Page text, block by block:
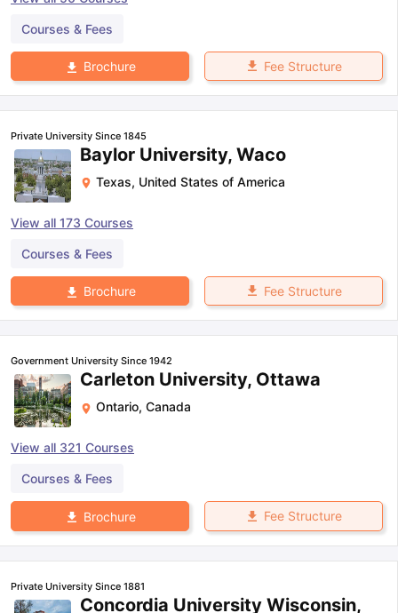
Courses & Fees
Brochure Fee Structure
Private University Since 1845
Baylor University, Waco
Texas, United States of America
View all 173 Courses
Courses & Fees
Brochure Fee Structure
Government University Since 1942
Carleton University, Ottawa
Ontario, Canada
View all 321 Courses
Courses & Fees
Brochure Fee Structure
Private University Since 1881
Concordia University Wisconsin,